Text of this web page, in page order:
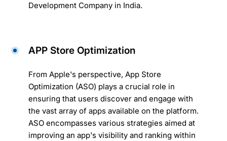
Development Company in India.
APP Store Optimization
From Apple's perspective, App Store
Optimization (ASO) plays a crucial role in
ensuring that users discover and engage with
the vast array of apps available on the platform.
ASO encompasses various strategies aimed at
improving an app's visibility and ranking within